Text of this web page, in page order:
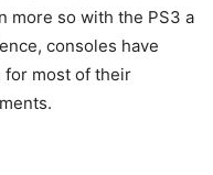
more so with the PS3 a
consoles have
for most of their